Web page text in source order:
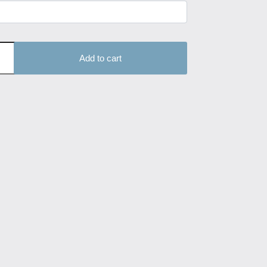
Add to cart